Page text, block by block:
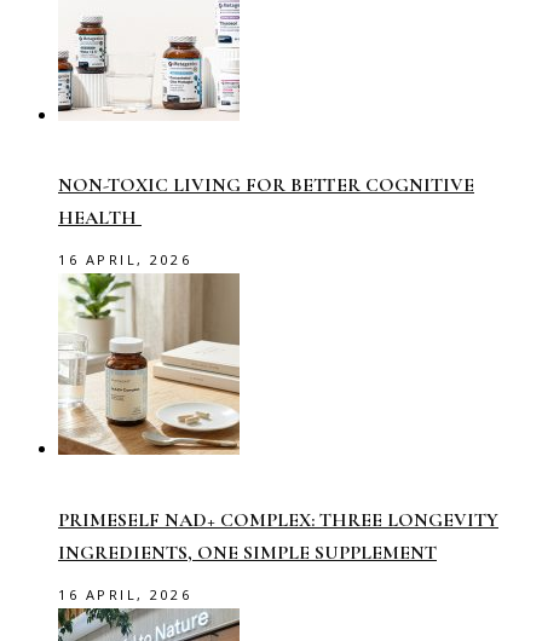
NON-TOXIC LIVING FOR BETTER COGNITIVE
HEALTH
16 APRIL, 2026
PRIMESELF NAD+ COMPLEX: THREE LONGEVITY
INGREDIENTS, ONE SIMPLE SUPPLEMENT
16 APRIL, 2026